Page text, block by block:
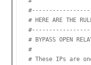
# HERE ARE THE
# BYPASS OPEN
#
# These IPs are